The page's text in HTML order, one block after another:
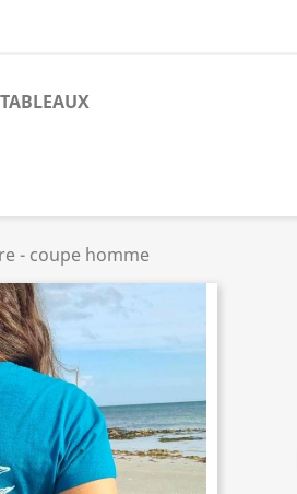
TABLEAUX
- coupe homme